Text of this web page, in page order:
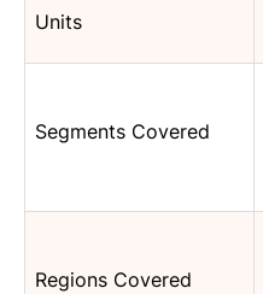
Units
Segments Covered
Regions Covered